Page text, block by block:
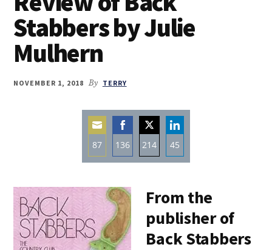
Stabbers by Julie
Mulhern
NOVEMBER 1, 2018 By TERRY
87
Share
Email
136
Share
Facebook
214
Share
Twitter
45
Share
LinkedIn
From the
publisher of
Back Stabbers